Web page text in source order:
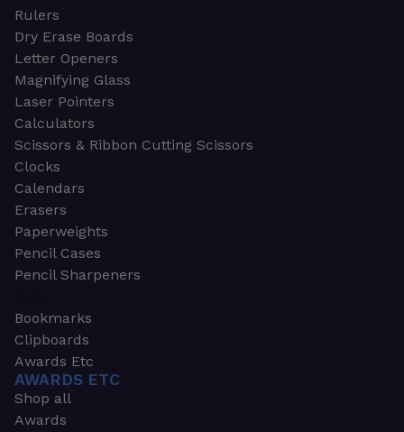
Rulers
Dry Erase Boards
Letter Openers
Magnifying Glass
Laser Pointers
Calculators
Scissors & Ribbon Cutting Scissors
Clocks
Calendars
Erasers
Paperweights
Pencil Cases
Pencil Sharpeners
Bookmarks
Clipboards
Awards Etc
AWARDS ETC
Shop all
Awards